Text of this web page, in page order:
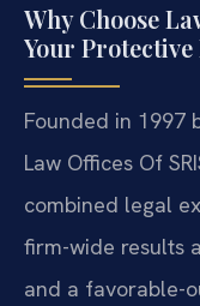
Why Choose
Your
Founded in 1997
Law Offices Of
combined legal
firm-wide results
and a favorable-